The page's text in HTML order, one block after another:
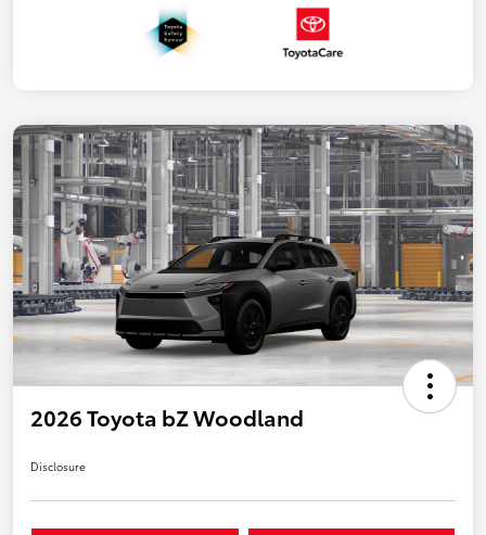
2026 Toyota bZ Woodland
Disclosure